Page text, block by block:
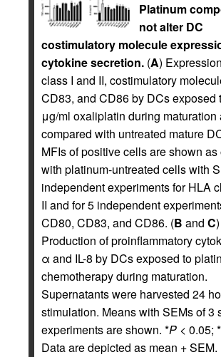
Platinum
not alter DC
costimulatory molecule
cytokine secretion. (A)
class I and II, costimulatory
CD83, and CD86 by DCs exposed
μg/ml oxaliplatin during maturation
compared with untreated mature
MFIs of positive cells are shown as
with platinum-untreated cells with
independent experiments for HLA
II and for 5 independent
CD80, CD83, and CD86. (B and C)
Production of proinflammatory
α and IL-8 by DCs exposed to
chemotherapy during maturation.
Supernatants were harvested 24
stimulation. Means with SEMs of 3
experiments are shown. *P < 0.05;
Data are depicted as mean + SEM.